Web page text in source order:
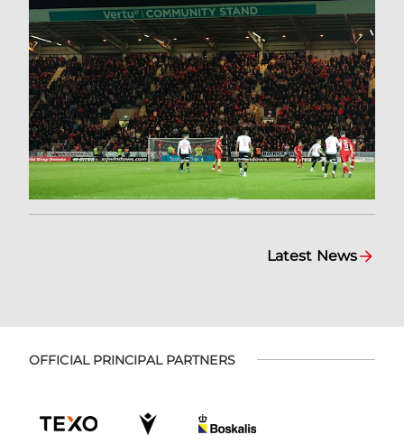
Latest News
OFFICIAL PRINCIPAL PARTNERS